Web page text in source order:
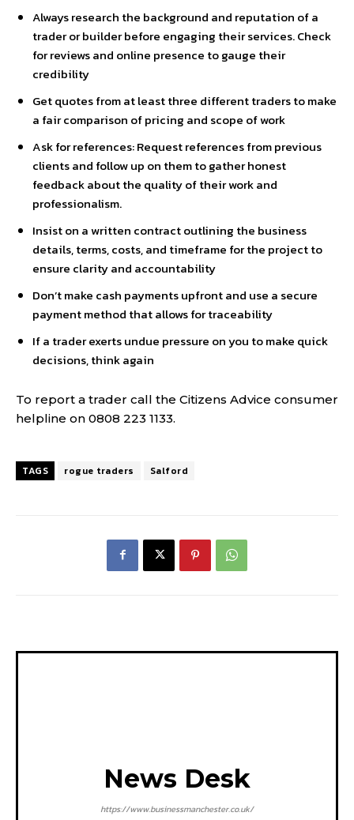
Always research the background and reputation of a
trader or builder before engaging their services. Check
for reviews and online presence to gauge their
credibility
Get quotes from at least three different traders to make
a fair comparison of pricing and scope of work
Ask for references: Request references from previous
clients and follow up on them to gather honest
feedback about the quality of their work and
professionalism.
Insist on a written contract outlining the business
details, terms, costs, and timeframe for the project to
ensure clarity and accountability
Don’t make cash payments upfront and use a secure
payment method that allows for traceability
If a trader exerts undue pressure on you to make quick
decisions, think again
To report a trader call the Citizens Advice consumer
helpline on 0808 223 1133.
TAGS rogue traders Salford
News Desk
https://www.businessmanchester.co.uk/